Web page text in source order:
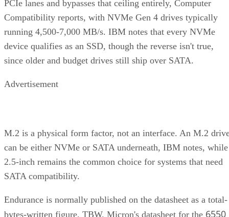
Compatibility reports, with NVMe Gen 4 drives typically
running 4,500-7,000 MB/s. IBM notes that every NVMe
device qualifies as an SSD, though the reverse isn't true,
since older and budget drives still ship over SATA.
can be either NVMe or SATA underneath, IBM notes, while
2.5-inch remains the common choice for systems that need
SATA compatibility.
bytes-written figure, TBW. Micron's datasheet for the 6550